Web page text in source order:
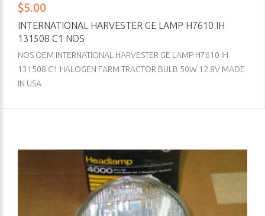
$5.00
INTERNATIONAL HARVESTER GE LAMP H7610 IH
131508 C1 NOS
NOS OEM INTERNATIONAL HARVESTER GE LAMP H7610 IH
131508 C1 HALOGEN FARM TRACTOR BULB 50W 12.8V MADE
IN USA